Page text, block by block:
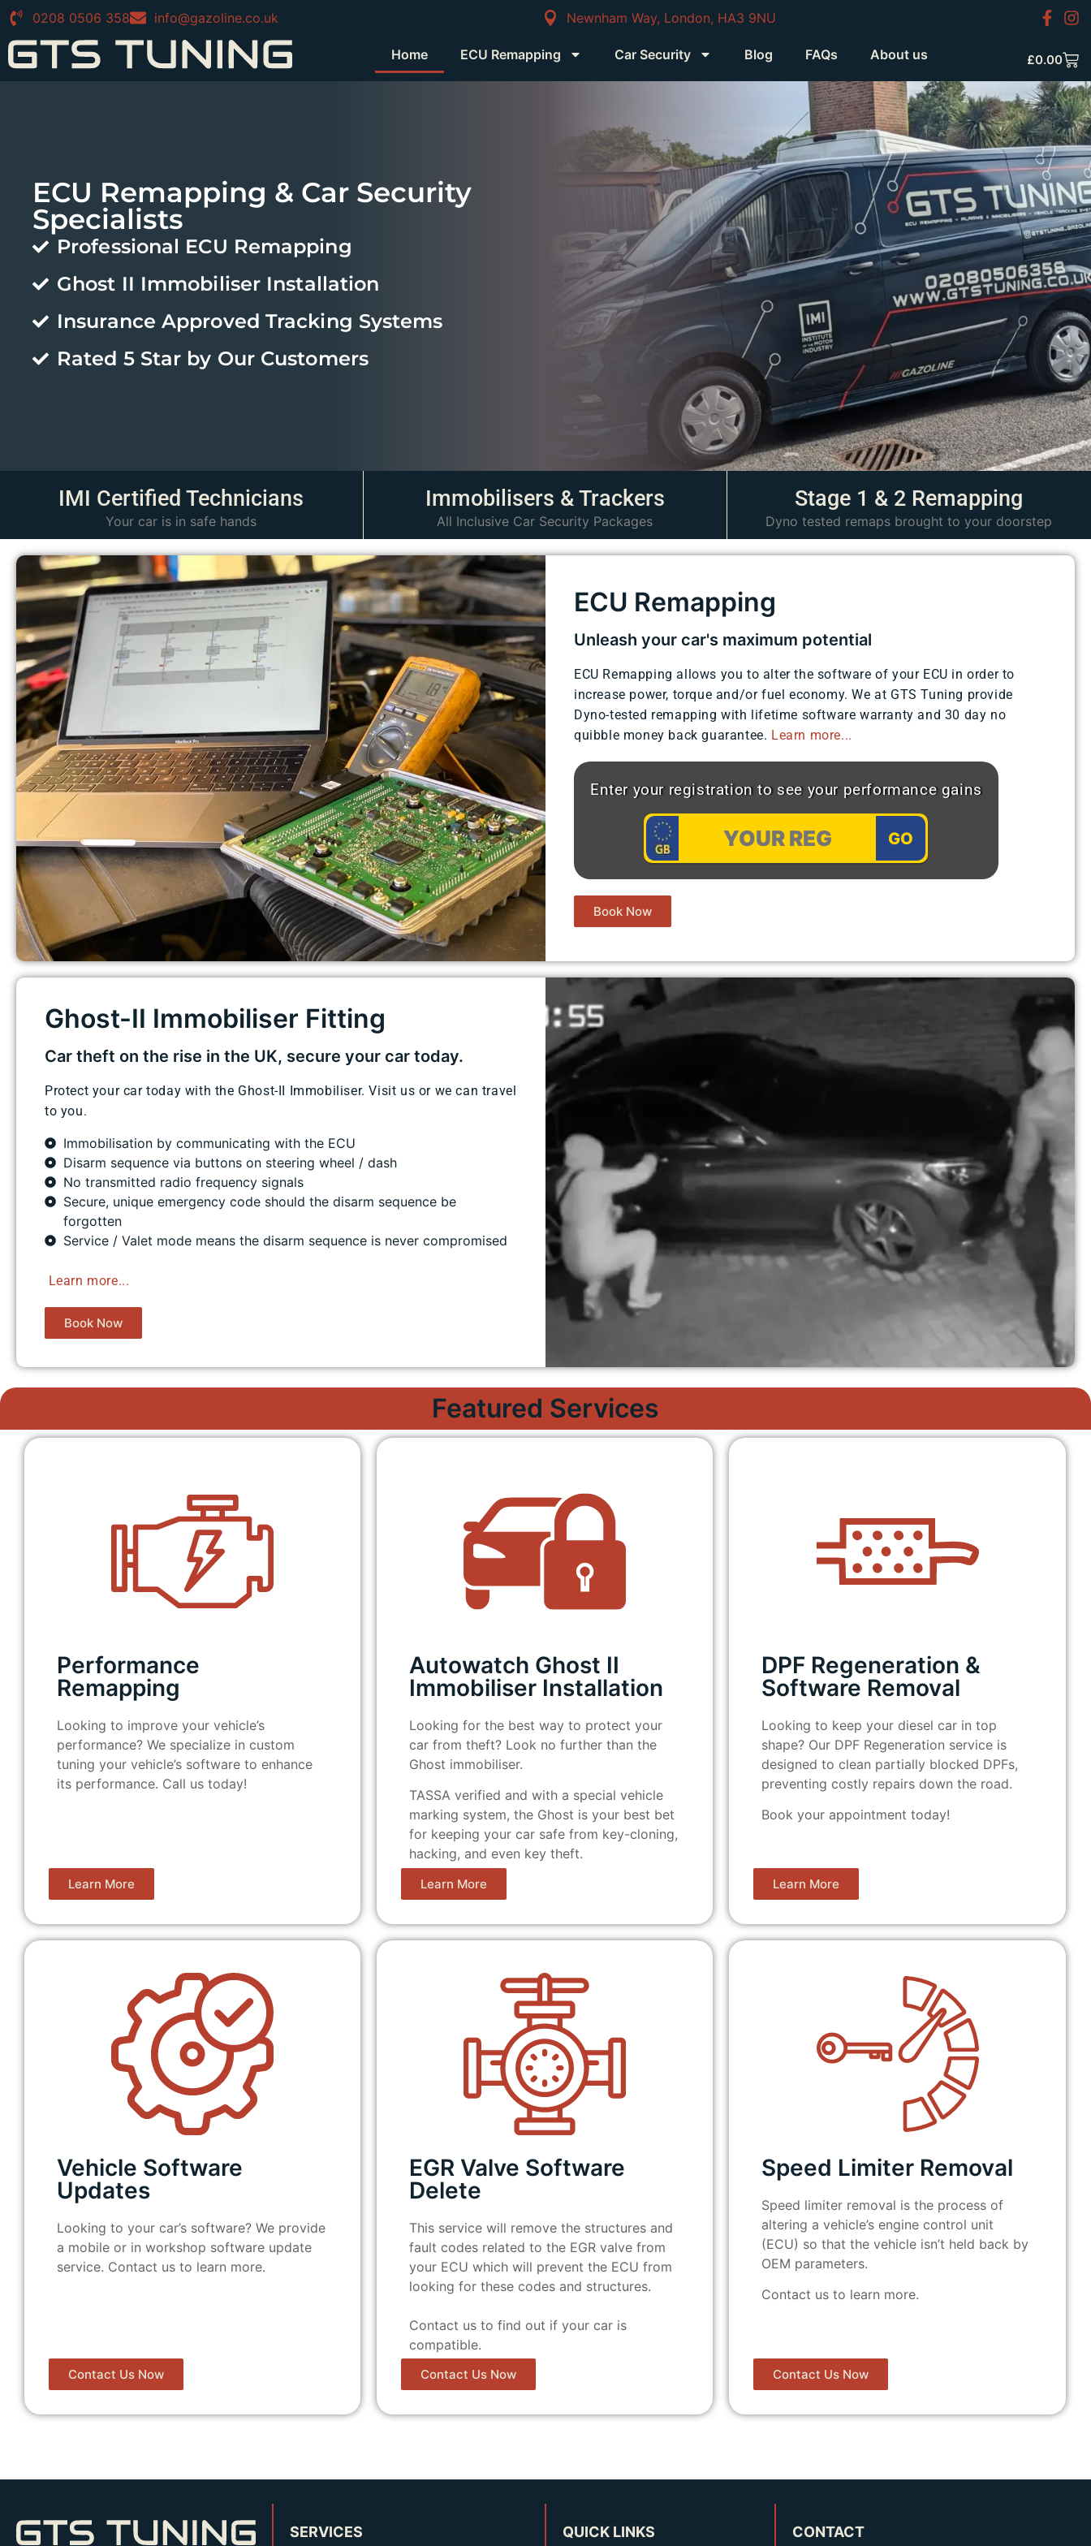
0208 0506 358 info@gazoline.co.uk Newnham Way, London, HA3 9NU
Home ECU Remapping Car Security Blog FAQs About us £0.00
ECU Remapping & Car Security
Specialists
Professional ECU Remapping
Ghost II Immobiliser Installation
Insurance Approved Tracking Systems
Rated 5 Star by Our Customers
IMI Certified Technicians​
Your car is in safe hands
Immobilisers & Trackers
All Inclusive Car Security Packages
Stage 1 & 2 Remapping
Dyno tested remaps brought to your doorstep
ECU Remapping
Unleash your car's maximum potential
ECU Remapping allows you to alter the software of your ECU in order to
increase power, torque and/or fuel economy. We at GTS Tuning provide
Dyno-tested remapping with lifetime software warranty and 30 day no
quibble money back guarantee.​ Learn more...
Enter your registration to see your performance gains
GO
Book Now
Ghost-II Immobiliser Fitting​
Car theft on the rise in the UK, secure your car today.
Protect your car today with the Ghost-II Immobiliser. Visit us or we can travel
to you.
Immobilisation by communicating with the ECU
Disarm sequence via buttons on steering wheel / dash
No transmitted radio frequency signals
Secure, unique emergency code should the disarm sequence be
forgotten
Service / Valet mode means the disarm sequence is never compromised
Learn more...
Book Now
Featured Services
Performance
Remapping
Looking to improve your vehicle’s
performance? We specialize in custom
tuning your vehicle’s software to enhance
its performance. Call us today!
Learn More
Autowatch Ghost II
Immobiliser Installation
Looking for the best way to protect your
car from theft? Look no further than the
Ghost immobiliser.
TASSA verified and with a special vehicle
marking system, the Ghost is your best bet
for keeping your car safe from key-cloning,
hacking, and even key theft.
Learn More
DPF Regeneration &
Software Removal
Looking to keep your diesel car in top
shape? Our DPF Regeneration service is
designed to clean partially blocked DPFs,
preventing costly repairs down the road.
Book your appointment today!
Learn More
Vehicle Software
Updates
Looking to your car’s software? We provide
a mobile or in workshop software update
service. Contact us to learn more.
Contact Us Now
EGR Valve Software
Delete
This service will remove the structures and
fault codes related to the EGR valve from
your ECU which will prevent the ECU from
looking for these codes and structures.
Contact us to find out if your car is
compatible.
Contact Us Now
Speed Limiter Removal
Speed limiter removal is the process of
altering a vehicle’s engine control unit
(ECU) so that the vehicle isn’t held back by
OEM parameters.
Contact us to learn more.
Contact Us Now
SERVICES QUICK LINKS CONTACT